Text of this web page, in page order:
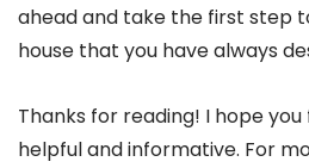
ahead and take the first step
house that you have always
Thanks for reading! I hope
helpful and informative. For